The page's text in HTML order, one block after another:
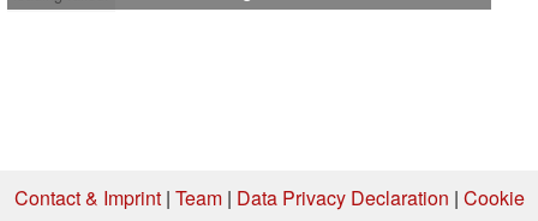
Contact & Imprint| Team| Data Privacy Declaration | Cookie